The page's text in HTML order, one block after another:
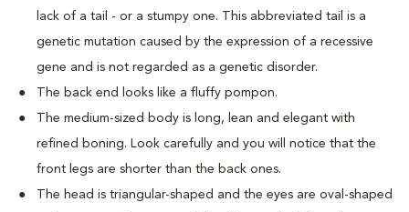
lack of a tail - or a stumpy one. This abbreviated tail is a
genetic mutation caused by the expression of a recessive
gene and is not regarded as a genetic disorder.
The back end looks like a fluffy pompon.
The medium-sized body is long, lean and elegant with
refined boning. Look carefully and you will notice that the
front legs are shorter than the back ones.
The head is triangular-shaped and the eyes are oval-shaped